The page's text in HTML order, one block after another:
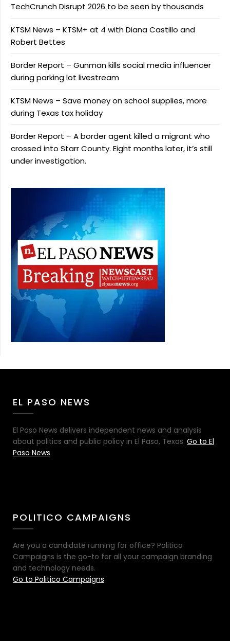
TechCrunch Disrupt 2026 to be seen by thousands
KTSM News – KTSM+ at 4 with Diana Castillo and
Robert Bettes
Border Report – Gunman kills social media influencer
during parking lot livestream
KTSM News – Save money on school supplies, more
during Texas tax holiday
Border Report – A border agent killed a migrant who
crossed into Starr County. Eight months later, it’s still
under investigation.
EL PASO NEWS
El Paso News delivers independent news and analysis
about politics and public policy in El Paso, Texas. Go to El
Paso News
POLITICO CAMPAIGNS
Are you a candidate running for office? Politico
Campaigns is the go-to for all your campaign branding
and technology needs.
Go to Politico Campaigns